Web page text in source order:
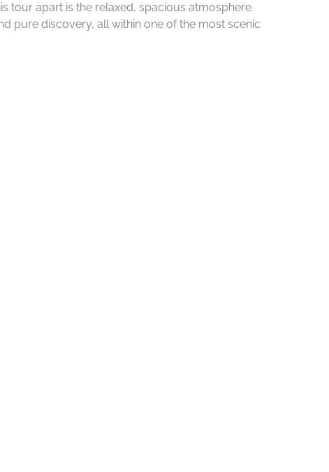
tour apart is the relaxed, spacious atmosphere
pure discovery, all within one of the most scenic